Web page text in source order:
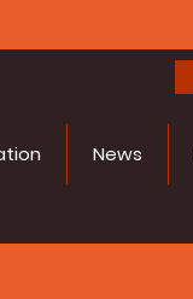
News